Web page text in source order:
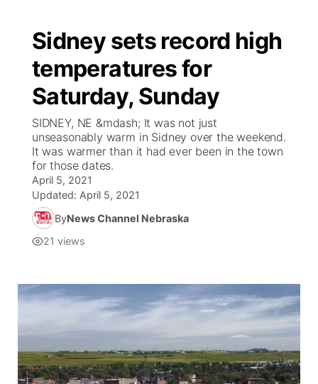
Sidney sets record high
temperatures for
Saturday, Sunday
SIDNEY, NE &mdash; It was not just
unseasonably warm in Sidney over the weekend.
It was warmer than it had ever been in the town
for those dates.
April 5, 2021
Updated: April 5, 2021
ByNews Channel Nebraska
21 views